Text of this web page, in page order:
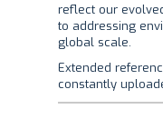
reflect our
to addressing
global scale.
Extended
constantly